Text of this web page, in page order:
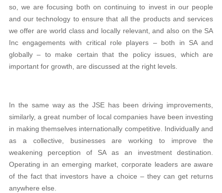
so, we are focusing both on continuing to invest in our people
and our technology to ensure that all the products and services
we offer are world class and locally relevant, and also on the SA
Inc engagements with critical role players – both in SA and
globally – to make certain that the policy issues, which are
important for growth, are discussed at the right levels.
In the same way as the JSE has been driving improvements,
similarly, a great number of local companies have been investing
in making themselves internationally competitive. Individually and
as a collective, businesses are working to improve the
weakening perception of SA as an investment destination.
Operating in an emerging market, corporate leaders are aware
of the fact that investors have a choice – they can get returns
anywhere else.